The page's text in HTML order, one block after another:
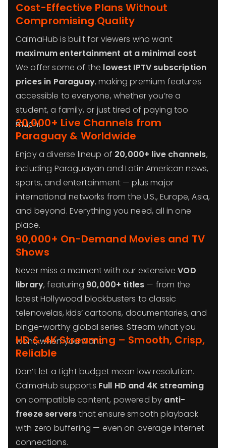
Cost-Effective Plans Without
Compromising Quality
CalmaHub is built for viewers who want
maximum entertainment at a minimal cost.
We offer some of the lowest IPTV subscription
prices in Paraguay, making premium features
accessible to everyone, whether you’re a
student, a family, or just tired of paying too
much.
20,000+ Live Channels from
Paraguay & Worldwide
Enjoy a diverse lineup of 20,000+ live channels,
including Paraguayan and Latin American news,
sports, and entertainment — plus major
international networks from the U.S., Europe, Asia,
and beyond. Everything you need, all in one
place.
90,000+ On-Demand Movies and TV
Shows
Never miss a moment with our extensiveVOD
library, featuring 90,000+ titles — from the
latest Hollywood blockbusters to classic
telenovelas, kids’ cartoons, documentaries, and
binge-worthy global series. Stream what you
want, when you want.
HD & 4K Streaming – Smooth, Crisp,
Reliable
Don’t let a tight budget mean low resolution.
CalmaHub supports Full HD and 4K streaming
on compatible content, powered by anti-
freeze serversthat ensure smooth playback
with zero buffering — even on average internet
connections.